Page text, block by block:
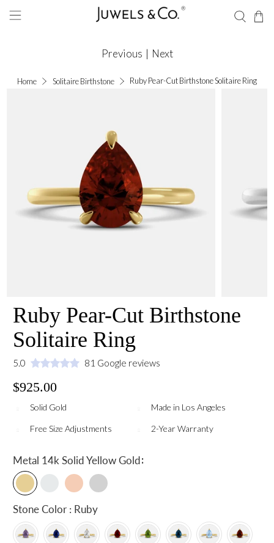
Home Solitaire Birthstone Ruby Pear-Cut Birthstone Solitaire Ring
Previous | Next
Ruby Pear-Cut Birthstone
Solitaire Ring
5.0 81 Google reviews
$925.00
Solid Gold Made in Los Angeles
Free Size Adjustments 2-Year Warranty
Metal 14k Solid Yellow Gold:
Stone Color : Ruby